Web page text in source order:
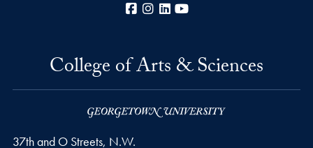
Facebook
Instagram
LinkedIn
College of Arts & Sciences
37th and O Streets, N.W.